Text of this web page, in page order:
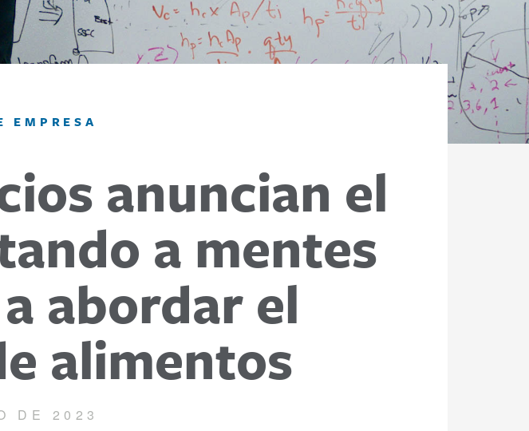
EMPRESA
anuncian el
a mentes
abordar el
alimentos
DE 2023